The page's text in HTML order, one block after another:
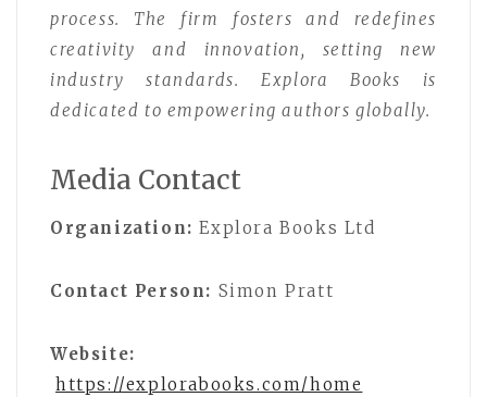
process. The firm fosters and redefines
creativity and innovation, setting new
industry standards. Explora Books is
dedicated to empowering authors globally.
Media Contact
Organization: Explora Books Ltd
Contact Person: Simon Pratt
Website:
https://explorabooks.com/home